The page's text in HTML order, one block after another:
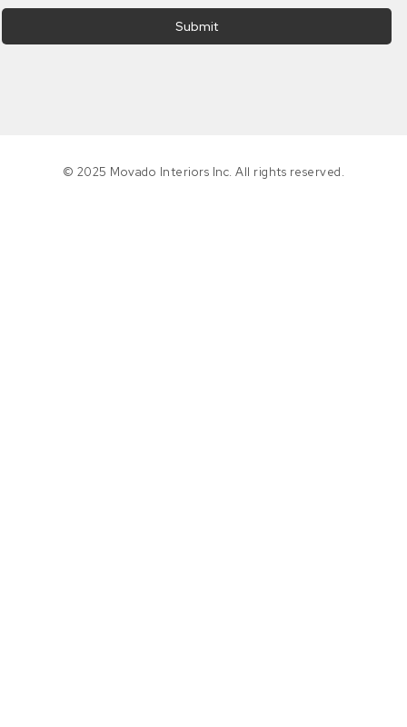
Submit
© 2025 Movado Interiors Inc. All rights reserved.